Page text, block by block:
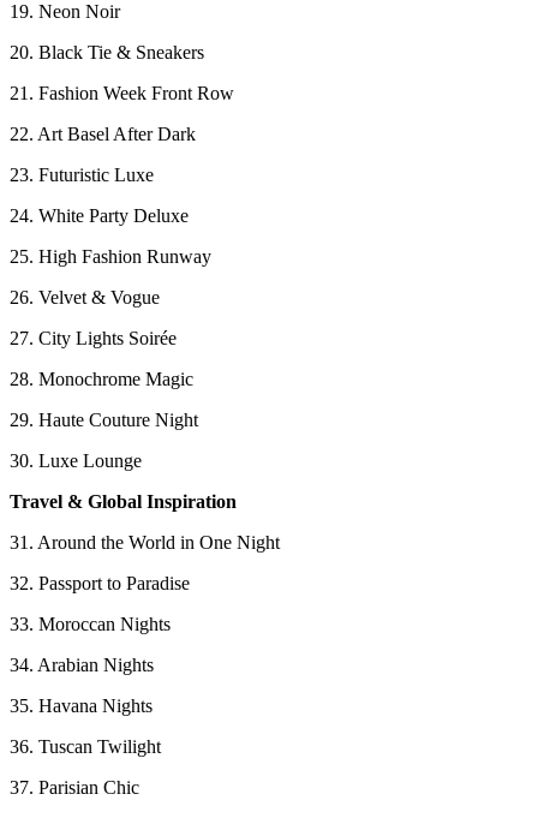
19. Neon Noir
20. Black Tie & Sneakers
21. Fashion Week Front Row
22. Art Basel After Dark
23. Futuristic Luxe
24. White Party Deluxe
25. High Fashion Runway
26. Velvet & Vogue
27. City Lights Soirée
28. Monochrome Magic
29. Haute Couture Night
30. Luxe Lounge
Travel & Global Inspiration
31. Around the World in One Night
32. Passport to Paradise
33. Moroccan Nights
34. Arabian Nights
35. Havana Nights
36. Tuscan Twilight
37. Parisian Chic